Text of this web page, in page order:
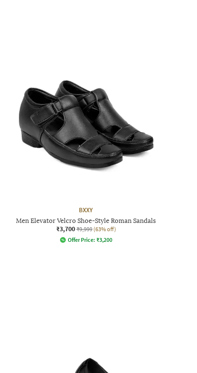
BXXY
Men Elevator Velcro Shoe-Style Roman Sandals
₹3,700 ₹9,999 (63% off)
Offer Price: ₹3,200